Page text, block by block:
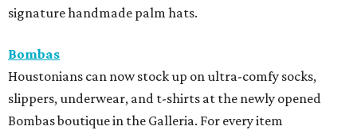
signature handmade palm hats.
Bombas
Houstonians can now stock up on ultra-comfy socks,
slippers, underwear, and t-shirts at the newly opened
Bombas boutique in the Galleria. For every item